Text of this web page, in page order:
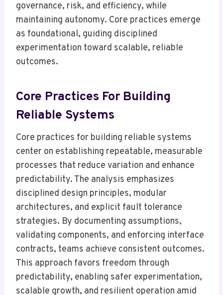
governance, risk, and efficiency, while
maintaining autonomy. Core practices emerge
as foundational, guiding disciplined
experimentation toward scalable, reliable
outcomes.
Core Practices For Building
Reliable Systems
Core practices for building reliable systems
center on establishing repeatable, measurable
processes that reduce variation and enhance
predictability. The analysis emphasizes
disciplined design principles, modular
architectures, and explicit fault tolerance
strategies. By documenting assumptions,
validating components, and enforcing interface
contracts, teams achieve consistent outcomes.
This approach favors freedom through
predictability, enabling safer experimentation,
scalable growth, and resilient operation amid